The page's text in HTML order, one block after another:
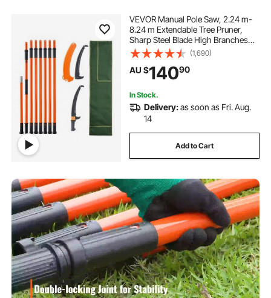
VEVOR Manual Pole Saw, 2.24 m-
8.24 m Extendable Tree Pruner,
Sharp Steel Blade High Branches
Trimming, Manual Branch Trimmer
with Lightweight 8 Fiberglass
Handles, for Pruning Palms and
Shrubs
(1,690)
AU $14090
In Stock.
Delivery:as soon as Fri. Aug.
14
Add to Cart